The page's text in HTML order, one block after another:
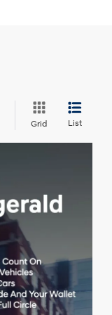
Grid List